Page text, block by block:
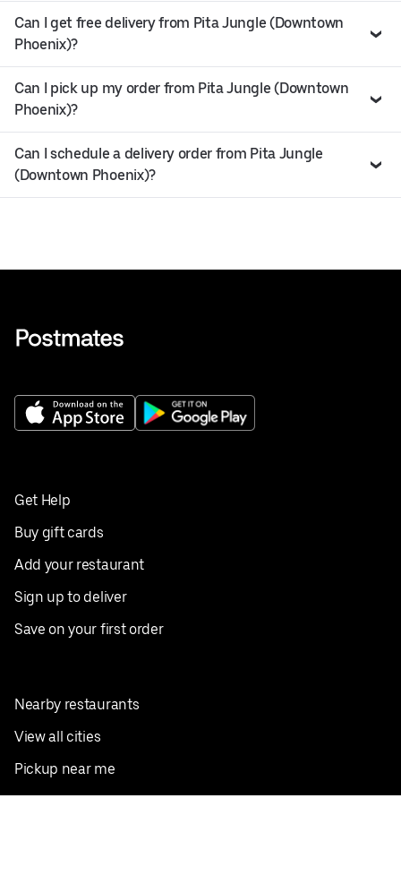
Can I get free delivery from Pita Jungle (Downtown
Phoenix)?
Can I pick up my order from Pita Jungle (Downtown
Phoenix)?
Can I schedule a delivery order from Pita Jungle
(Downtown Phoenix)?
Get Help
Buy gift cards
Add your restaurant
Sign up to deliver
Save on your first order
Nearby restaurants
View all cities
Pickup near me
English